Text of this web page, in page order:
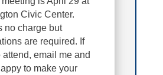
Civic Center.
no charge but
are required. If
attend, email me and
to make your